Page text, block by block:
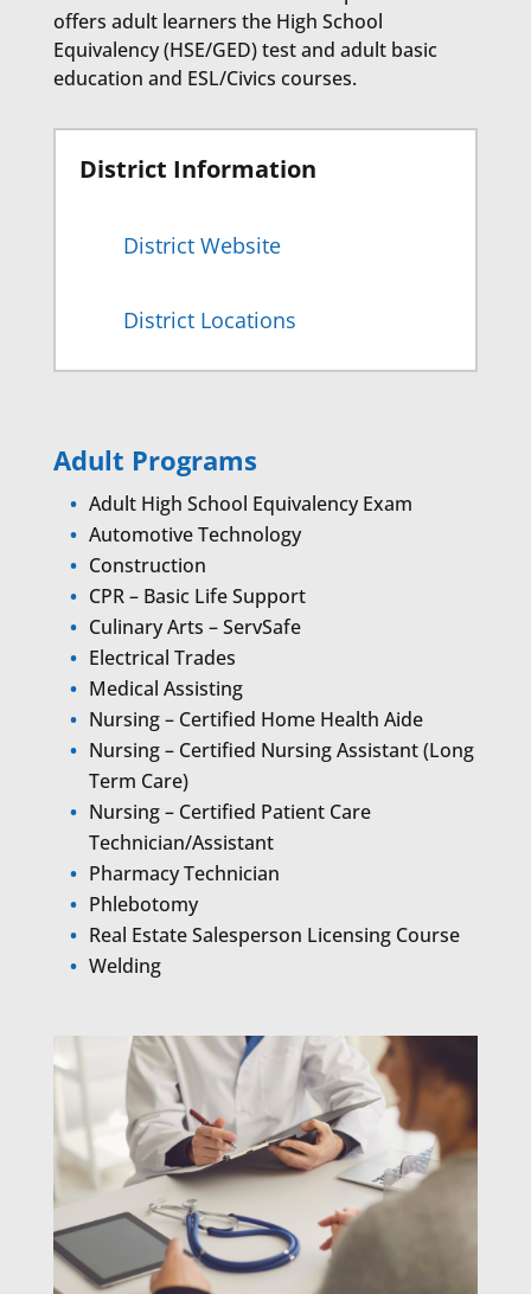
offers adult learners the High School
Equivalency (HSE/GED) test and adult basic
education and ESL/Civics courses.
District Information
District Website
District Locations
Adult Programs
Adult High School Equivalency Exam
Automotive Technology
Construction
CPR – Basic Life Support
Culinary Arts – ServSafe
Electrical Trades
Medical Assisting
Nursing – Certified Home Health Aide
Nursing – Certified Nursing Assistant (Long
Term Care)
Nursing – Certified Patient Care
Technician/Assistant
Pharmacy Technician
Phlebotomy
Real Estate Salesperson Licensing Course
Welding